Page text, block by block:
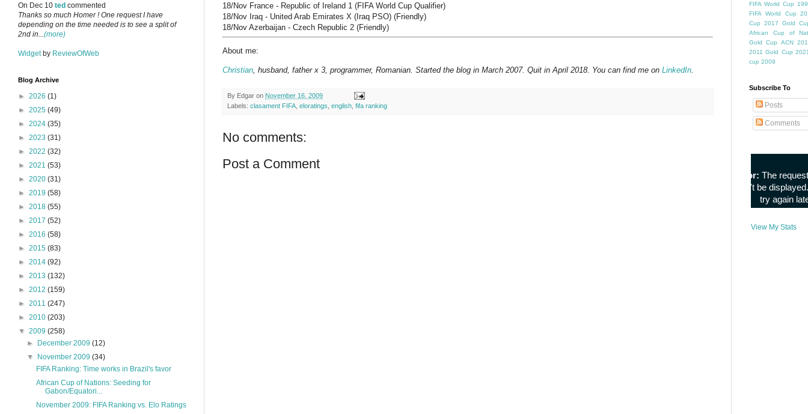
18/Nov France - Republic of Ireland 1 (FIFA World Cup Qualifier)
18/Nov Iraq - United Arab Emirates X (Iraq PSO) (Friendly)
18/Nov Azerbaijan - Czech Republic 2 (Friendly)
About me:
Christian , husband, father x 3, programmer, Romanian. Started the blog in March 2007. Quit in April 2018. You can find me on LinkedIn
By Edgar on November 16, 2009
Labels: clasament FIFA eloratings english fifa ranking
No comments:
Post a Comment
On Dec 10 ted commented
Thanks so much Homer ! One request I have
depending on the time needed is to see a split of
2nd in...(more)
Widget by ReviewOfWeb
Blog Archive
► 2026 (1)
► 2025 (49)
► 2024 (35)
► 2023 (31)
► 2022 (32)
► 2021 (53)
► 2020 (31)
► 2019 (58)
► 2018 (55)
► 2017 (52)
► 2016 (58)
► 2015 (83)
► 2014 (92)
► 2013 (132)
► 2012 (159)
► 2011 (247)
► 2010 (203)
▼ 2009 (258)
►
December 2009(12)
▼
November 2009(34)
FIFA Ranking: Time works in Brazil's favor
African Cup of Nations: Seeding for
Gabon/Equatori...
November 2009: FIFA Ranking vs. Elo Ratings
FIFA World Cup
FIFA World Cup
Cup
2017 Gold
African Cup of
Gold Cup
ACN
2011 Gold Cup
cup 2009
Subscribe To
Posts
Comments
View My Stats